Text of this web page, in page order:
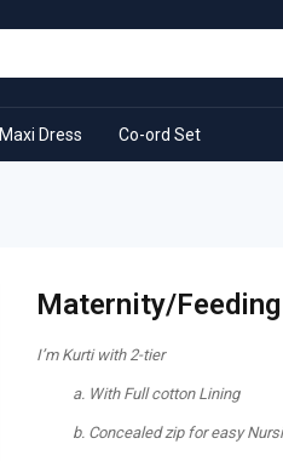
Maxi Dress Co-ord Set
Maternity/
I’m Kurti with 2-tier
With Full cotton Lining
Concealed zip for easy